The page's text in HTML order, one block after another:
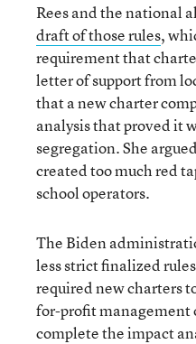
Rees and the national
draft of those rules,
requirement that
letter of support from
that a new charter
analysis that proved it
segregation. She
created too much red
school operators.
The Biden
less strict finalized
required new charters
for-profit management
complete the impact